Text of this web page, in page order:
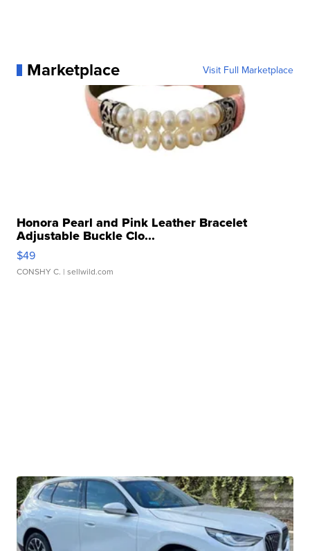
Marketplace Visit Full Marketplace
Honora Pearl and Pink Leather Bracelet
Adjustable Buckle Clo...
$49
CONSHY C. | sellwild.com